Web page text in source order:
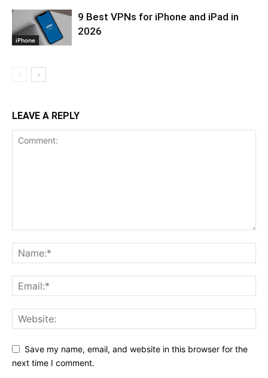
iPhone
9 Best VPNs for iPhone and iPad in
2026
LEAVE A REPLY
Save my name, email, and website in this browser for the
next time I comment.